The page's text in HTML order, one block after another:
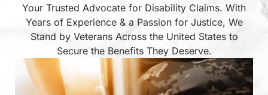
Your Trusted Advocate for Disability Claims. With
Years of Experience & a Passion for Justice, We
Stand by Veterans Across the United States to
Secure the Benefits They Deserve.